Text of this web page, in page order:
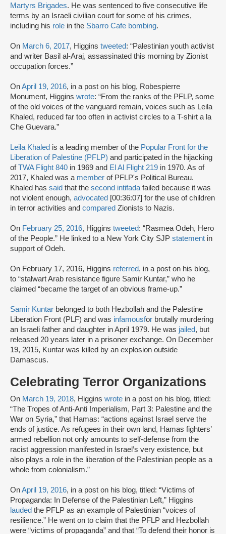
Martyrs Brigades. He was sentenced to five consecutive life
terms by an Israeli civilian court for some of his crimes,
including his role in the Sbarro Cafe bombing.
On March 6, 2017, Higgins tweeted: “Palestinian youth activist
and writer Basil al-Araj, assassinated this morning by Zionist
occupation forces.”
OnApril 19, 2016, in a post on his blog, Robespierre
Monument, Higgins wrote: “From the ranks of the PFLP, some
of the old voices of the vanguard remain, voices such as Leila
Khaled, reduced far too often in activist circles to a T-shirt a la
Che Guevara.”
Leila Khaled is a leading member of the Popular Front for the
Liberation of Palestine (PFLP) and participated in the hijacking
ofTWA Flight 840 in 1969 and El Al Flight 219 in 1970. As of
2017, Khaled was a member of PFLP's Political Bureau.
Khaled has said that the second intifada failed because it was
not violent enough, advocated [00:36:07] for the use of children
in terror activities and compared Zionists to Nazis.
On February 25, 2016, Higgins tweeted: “Rasmea Odeh, Hero
of the People.” He linked to a New York City SJP statement in
support of Odeh.
On February 17, 2016, Higgins referred, in a post on his blog,
to “stalwart Arab resistance figure Samir Kuntar,” who he
claimed “became the target of an obvious frame-up.”
Samir Kuntar belonged to both Hezbollah and the Palestine
Liberation Front (PLF) and was infamousfor brutally murdering
an Israeli father and daughter in April 1979. He was jailed, but
released 20 years later in a prisoner exchange. On December
19, 2015, Kuntar was killed by an explosion outside
Damascus.
Celebrating Terror Organizations
On March 19, 2018, Higgins wrote in a post on his blog, titled:
“The Tropes of Anti-Anti Imperialism, Part 3: Palestine and the
War on Syria,” that Hamas: “actions against Israel serve the
ends of justice. As refugees in their own land, Hamas fighters’
armed rebellion not only amounts to self-defense from the
racist aggression manifested in Israel’s very existence, but
also plays a role in the liberation of the Palestinian people as a
whole from colonialism.”
OnApril 19, 2016, in a post on his blog, titled: “Victims of
Propaganda: In Defense of the Palestinian Left,” Higgins
lauded the PFLP as an example of Palestinian “voices of
resilience.” He went on to claim that the PFLP and Hezbollah
were “victims of propaganda” and that “To defend their honor is